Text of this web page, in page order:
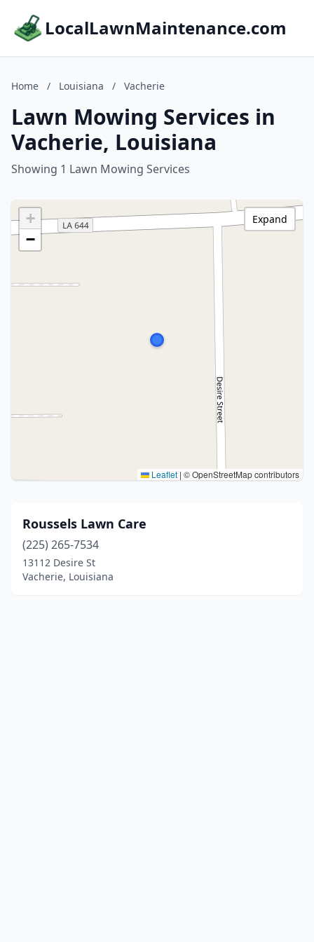
LocalLawnMaintenance.com
Home / Louisiana / Vacherie
Lawn Mowing Services in
Vacherie, Louisiana
Showing 1 Lawn Mowing Services
+
−
Leaflet | © OpenStreetMap contributors
Expand
Roussels Lawn Care
(225) 265-7534
13112 Desire St
Vacherie, Louisiana